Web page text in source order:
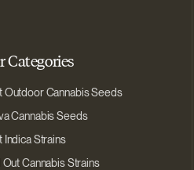
Categories
Outdoor Cannabis Seeds
Cannabis Seeds
Indica Strains
Out Cannabis Strains